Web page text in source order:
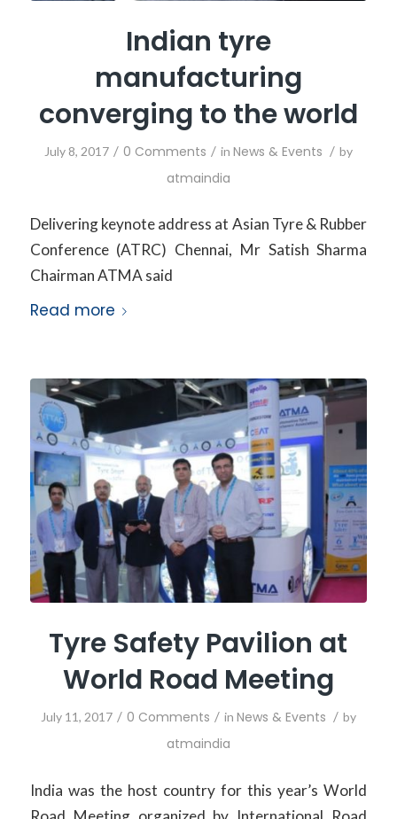
Indian tyre
manufacturing
converging to the world
July 8, 2017 / 0 Comments / in News & Events / by
atmaindia
Delivering keynote address at Asian Tyre & Rubber
Conference (ATRC) Chennai, Mr Satish Sharma
Chairman ATMA said
Read more
Tyre Safety Pavilion at
World Road Meeting
July 11, 2017 / 0 Comments / in News & Events / by
atmaindia
India was the host country for this year’s World